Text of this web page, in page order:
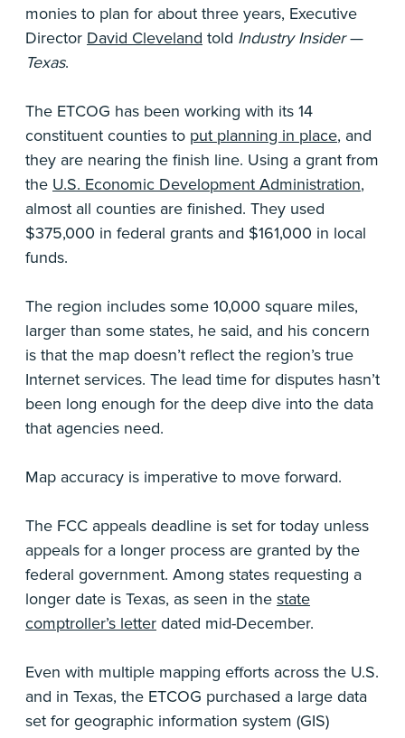
monies to plan for about three years, Executive
Director David Cleveland told Industry Insider—
Texas.
The ETCOG has been working with its 14
constituent counties to put planning in place, and
they are nearing the finish line. Using a grant from
the U.S. Economic Development Administration,
almost all counties are finished. They used
$375,000 in federal grants and $161,000 in local
funds.
The region includes some 10,000 square miles,
larger than some states, he said, and his concern
is that the map doesn’t reflect the region’s true
Internet services. The lead time for disputes hasn’t
been long enough for the deep dive into the data
that agencies need.
Map accuracy is imperative to move forward.
The FCC appeals deadline is set for today unless
appeals for a longer process are granted by the
federal government. Among states requesting a
longer date is Texas, as seen in the state
comptroller’s letter dated mid-December.
Even with multiple mapping efforts across the U.S.
and in Texas, the ETCOG purchased a large data
set for geographic information system (GIS)